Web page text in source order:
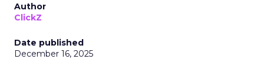
Author
ClickZ
Date published
December 16, 2025